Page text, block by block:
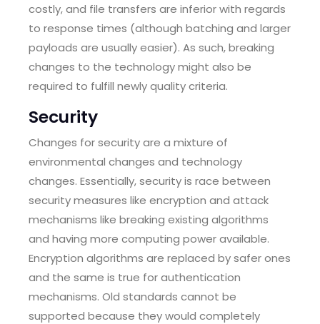
costly, and file transfers are inferior with regards
to response times (although batching and larger
payloads are usually easier). As such, breaking
changes to the technology might also be
required to fulfill newly quality criteria.
Security
Changes for security are a mixture of
environmental changes and technology
changes. Essentially, security is race between
security measures like encryption and attack
mechanisms like breaking existing algorithms
and having more computing power available.
Encryption algorithms are replaced by safer ones
and the same is true for authentication
mechanisms. Old standards cannot be
supported because they would completely